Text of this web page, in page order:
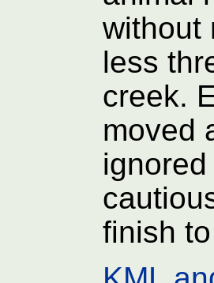
without
less
creek.
moved
finish